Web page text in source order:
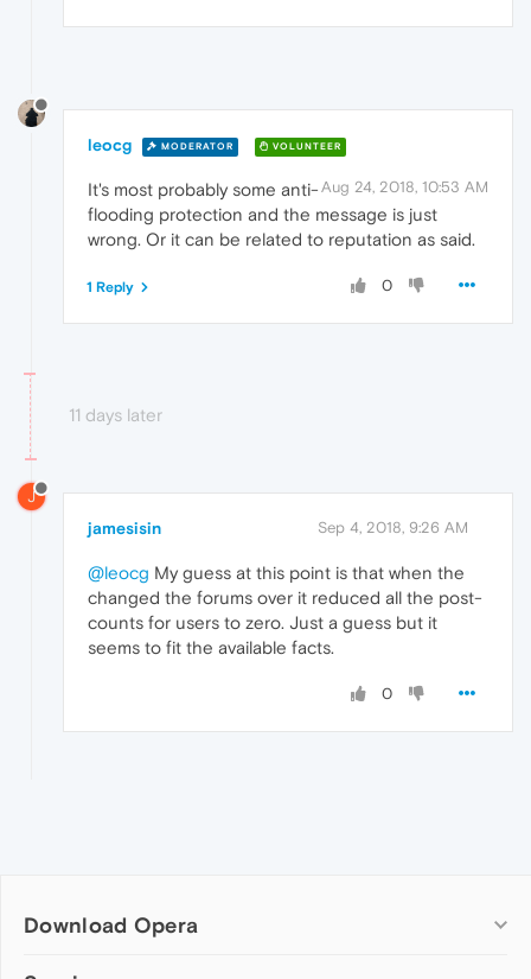
leocg MODERATOR VOLUNTEER
Aug 24, 2018, 10:53 AM
It's most probably some anti-
flooding protection and the message is just
wrong. Or it can be related to reputation as said.
0
1 Reply
11 days later
J
jamesisin Sep 4, 2018, 9:26 AM
@leocg My guess at this point is that when the
changed the forums over it reduced all the post-
counts for users to zero. Just a guess but it
seems to fit the available facts.
0
Download Opera